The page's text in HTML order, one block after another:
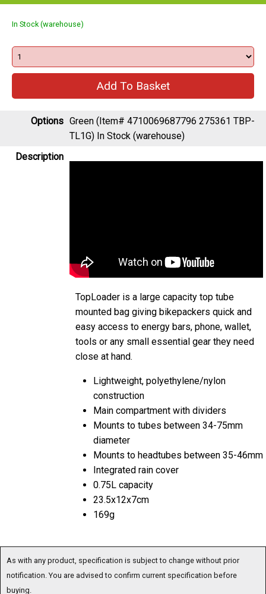
In Stock (warehouse)
Options Green (Item# 4710069687796 275361 TBP-
TL1G) In Stock (warehouse)
Description
TopLoader is a large capacity top tube
mounted bag giving bikepackers quick and
easy access to energy bars, phone, wallet,
tools or any small essential gear they need
close at hand.
Lightweight, polyethylene/nylon
construction
Main compartment with dividers
Mounts to tubes between 34-75mm
diameter
Mounts to headtubes between 35-46mm
Integrated rain cover
0.75L capacity
23.5x12x7cm
169g
As with any product, specification is subject to change without prior
notification. You are advised to confirm current specification before
buying.